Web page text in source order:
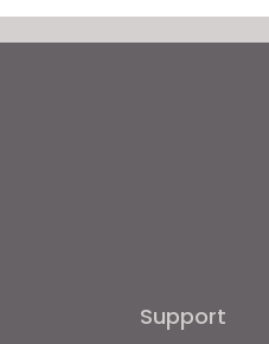
Support